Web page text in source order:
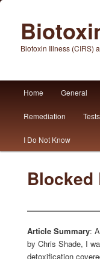
Biotoxin Illness (CIRS)
Skip
to
primary
content
Skip
to
secondary
content
Home General
Remediation
I Do Not Know
Blocked
Article Summary:
by Chris Shade, I
detoxification